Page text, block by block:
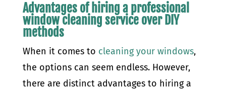
Advantages of hiring a professional
window cleaning service over DIY
methods
When it comes to cleaning your windows,
the options can seem endless. However,
there are distinct advantages to hiring a